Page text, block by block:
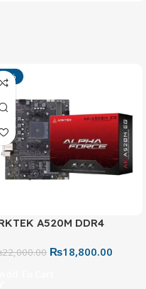
-15%
A520M DDR4
22,000.00 ₨18,800.00